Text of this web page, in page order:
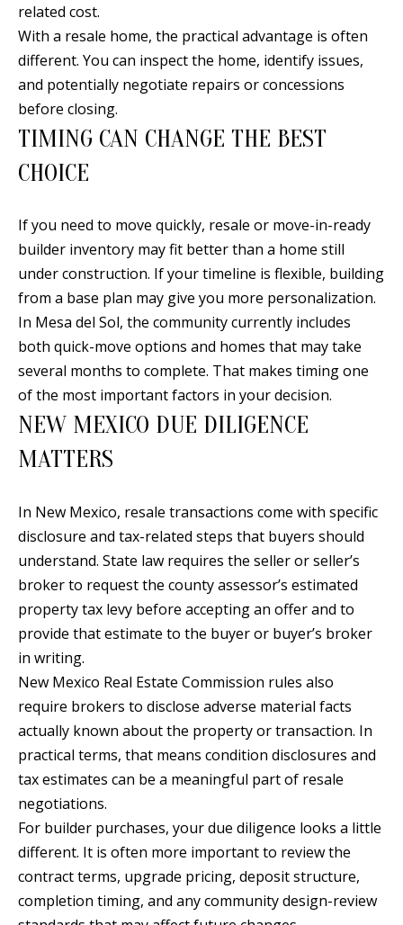
related cost.
With a resale home, the practical advantage is often
different. You can inspect the home, identify issues,
and potentially negotiate repairs or concessions
before closing.
TIMING CAN CHANGE THE BEST
CHOICE
If you need to move quickly, resale or move-in-ready
builder inventory may fit better than a home still
under construction. If your timeline is flexible, building
from a base plan may give you more personalization.
In Mesa del Sol, the community currently includes
both quick-move options and homes that may take
several months to complete. That makes timing one
of the most important factors in your decision.
NEW MEXICO DUE DILIGENCE
MATTERS
In New Mexico, resale transactions come with specific
disclosure and tax-related steps that buyers should
understand. State law requires the seller or seller’s
broker to request the county assessor’s estimated
property tax levy before accepting an offer and to
provide that estimate to the buyer or buyer’s broker
in writing.
New Mexico Real Estate Commission rules also
require brokers to disclose adverse material facts
actually known about the property or transaction. In
practical terms, that means condition disclosures and
tax estimates can be a meaningful part of resale
negotiations.
For builder purchases, your due diligence looks a little
different. It is often more important to review the
contract terms, upgrade pricing, deposit structure,
completion timing, and any community design-review
t
e
B
A
l
u
e
r
q
u
e
,
N
1
0
9